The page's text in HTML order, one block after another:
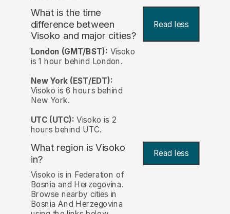
What is the time
difference between
Visoko and major cities?
Read less
London (GMT/BST): Visoko
is 1 hour behind London.
New York (EST/EDT):
Visoko is 6 hours behind
New York.
UTC (UTC): Visoko is 2
hours behind UTC.
What region is Visoko
in?
Read less
Visoko is in Federation of
Bosnia and Herzegovina.
Browse nearby cities in
Bosnia And Herzegovina